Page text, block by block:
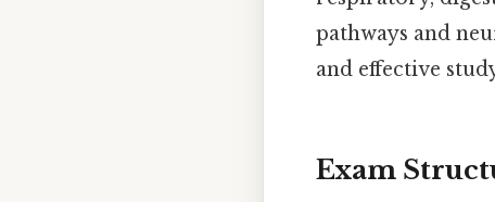
pathways and
and effective
Exam